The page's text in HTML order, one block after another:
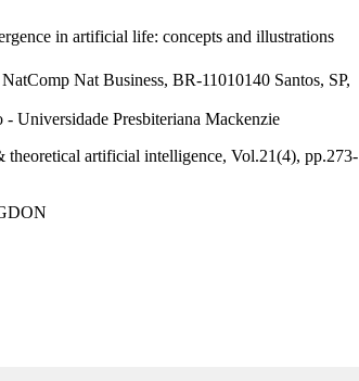
in artificial life: concepts and illustrations
Nat Business, BR-11010140 Santos, SP,
- Universidade Presbiteriana Mackenzie
theoretical artificial intelligence, Vol.21(4), pp.273-